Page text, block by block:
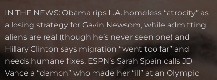
IN THE NEWS: Obama rips L.A. homeless “atrocity” as
a losing strategy for Gavin Newsom, while admitting
aliens are real (though he’s never seen one) and
Hillary Clinton says migration “went too far” and
needs humane fixes. ESPN’s Sarah Spain calls JD
Vance a “demon” who made her “ill” at an Olympic